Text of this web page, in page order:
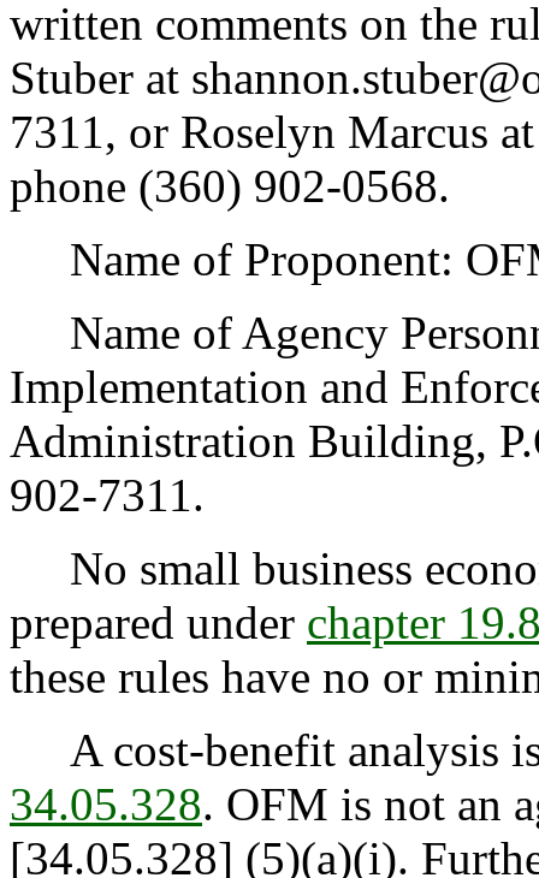
written comments on the
Stuber at
7311, or Roselyn Marcus
phone (360) 902-0568.
Name of Proponent:
Name of Agency
Implementation and
Administration Building,
902-7311.
No small business
prepared under chapter
these rules have no or
A cost-benefit analysis
34.05.328. OFM is not an
[34.05.328] (5)(a)(i).